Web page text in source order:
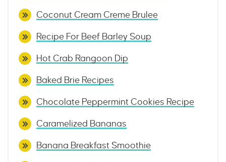
Coconut Cream Creme Brulee
Recipe For Beef Barley Soup
Hot Crab Rangoon Dip
Baked Brie Recipes
Chocolate Peppermint Cookies Recipe
Caramelized Bananas
Banana Breakfast Smoothie